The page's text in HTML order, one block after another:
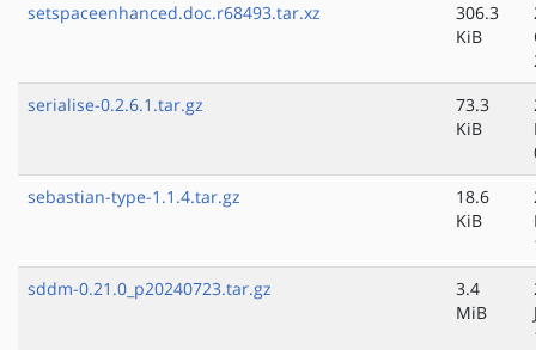
setspaceenhanced.doc.r68493.tar.xz
306.3
KiB
serialise-0.2.6.1.tar.gz
73.3
KiB
sebastian-type-1.1.4.tar.gz
18.6
KiB
sddm-0.21.0_p20240723.tar.gz
3.4
MiB